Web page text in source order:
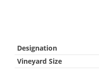
Designation
Vineyard Size